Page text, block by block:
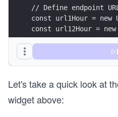
// Define endpoint
const url1Hour =
const url12Hour =
// Define header
const
};
// Define query
Let's take a quick look at
widget above: